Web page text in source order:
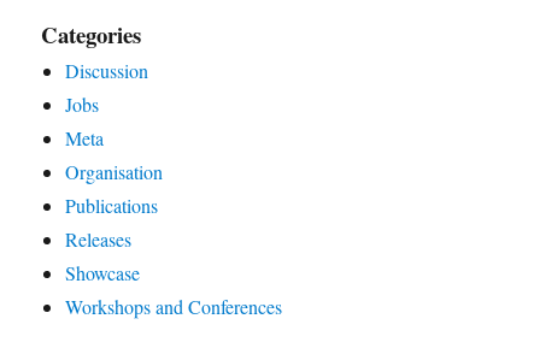
Categories
Discussion
Jobs
Meta
Organisation
Publications
Releases
Showcase
Workshops and Conferences